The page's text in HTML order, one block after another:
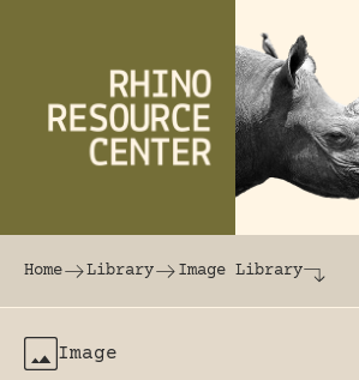
The world's largest online
Home Library Image Library
Image